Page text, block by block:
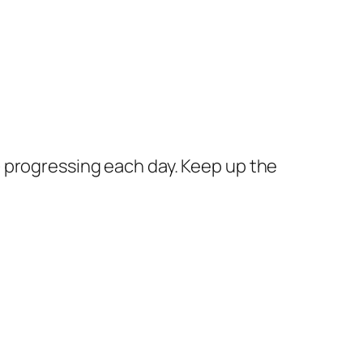
each day. Keep up the